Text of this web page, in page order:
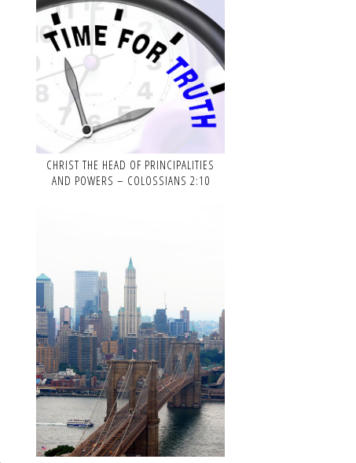
CHRIST THE HEAD OF PRINCIPALITIES
AND POWERS – COLOSSIANS 2:10